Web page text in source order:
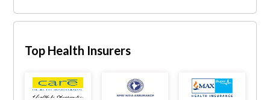
Top Health Insurers